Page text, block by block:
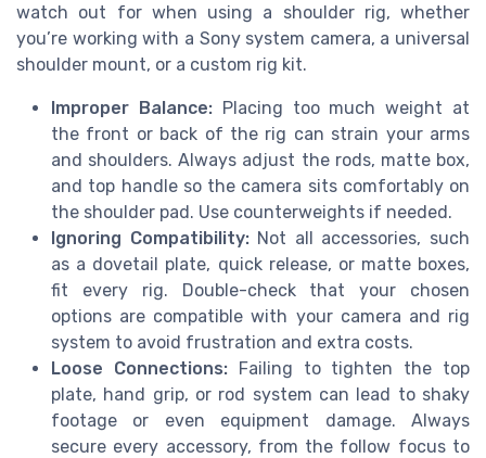
watch out for when using a shoulder rig, whether
you’re working with a Sony system camera, a universal
shoulder mount, or a custom rig kit.
Improper Balance:Placing too much weight at
the front or back of the rig can strain your arms
and shoulders. Always adjust the rods, matte box,
and top handle so the camera sits comfortably on
the shoulder pad. Use counterweights if needed.
Ignoring Compatibility:Not all accessories, such
as a dovetail plate, quick release, or matte boxes,
fit every rig. Double-check that your chosen
options are compatible with your camera and rig
system to avoid frustration and extra costs.
Loose Connections:Failing to tighten the top
plate, hand grip, or rod system can lead to shaky
footage or even equipment damage. Always
secure every accessory, from the follow focus to